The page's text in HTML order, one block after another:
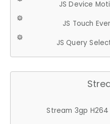
JS Device
JS Touch
JS Query
Stream 3gp H264